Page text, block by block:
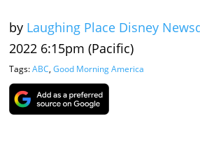
by Laughing Place Disney
2022 6:15pm (Pacific)
Tags:ABC, Good Morning America